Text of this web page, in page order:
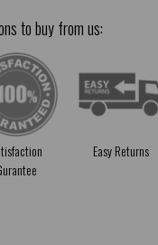
to buy from us:
Easy Returns